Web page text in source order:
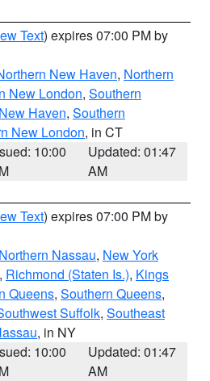
Text) expires 07:00 PM by
New Haven, Northern
New London, Southern
Haven, Southern
New London, in CT
10:00
Updated: 01:47
AM
Text) expires 07:00 PM by
Northern Nassau, New York
, Richmond (Staten Is.), Kings
Queens, Southern Queens,
Suffolk, Southeast
, in NY
10:00
Updated: 01:47
AM